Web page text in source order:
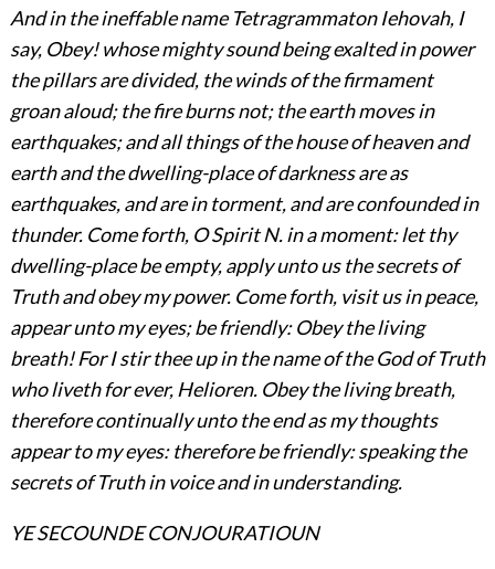
And in the ineffable name Tetragrammaton Iehovah, I
say, Obey! whose mighty sound being exalted in power
the pillars are divided, the winds of the firmament
groan aloud; the fire burns not; the earth moves in
earthquakes; and all things of the house of heaven and
earth and the dwelling-place of darkness are as
earthquakes, and are in torment, and are confounded in
thunder. Come forth, O Spirit N. in a moment: let thy
dwelling-place be empty, apply unto us the secrets of
Truth and obey my power. Come forth, visit us in peace,
appear unto my eyes; be friendly: Obey the living
breath! For I stir thee up in the name of the God of Truth
who liveth for ever, Helioren. Obey the living breath,
therefore continually unto the end as my thoughts
appear to my eyes: therefore be friendly: speaking the
secrets of Truth in voice and in understanding.
YE SECOUNDE CONJOURATIOUN